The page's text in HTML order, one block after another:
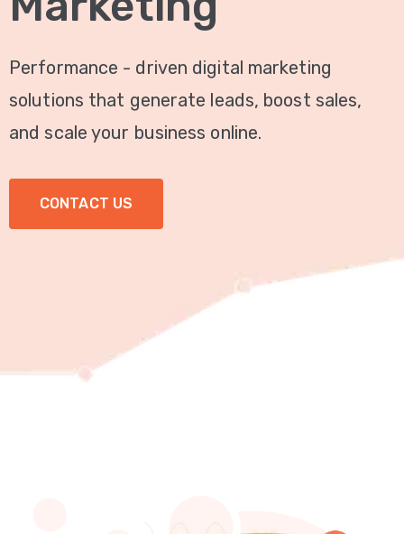
Website
Analysis
Video
Marketing
ABOUT
Performance - driven digital marketing
solutions that generate leads, boost sales,
and scale your business online.
CONTACT US